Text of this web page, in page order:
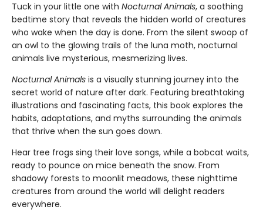
Tuck in your little one with Nocturnal Animals, a soothing
bedtime story that reveals the hidden world of creatures
who wake when the day is done. From the silent swoop of
an owl to the glowing trails of the luna moth, nocturnal
animals live mysterious, mesmerizing lives.
Nocturnal Animals is a visually stunning journey into the
secret world of nature after dark. Featuring breathtaking
illustrations and fascinating facts, this book explores the
habits, adaptations, and myths surrounding the animals
that thrive when the sun goes down.
Hear tree frogs sing their love songs, while a bobcat waits,
ready to pounce on mice beneath the snow. From
shadowy forests to moonlit meadows, these nighttime
creatures from around the world will delight readers
everywhere.